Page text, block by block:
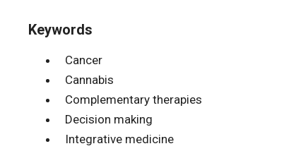
Keywords
Cancer
Cannabis
Complementary therapies
Decision making
Integrative medicine